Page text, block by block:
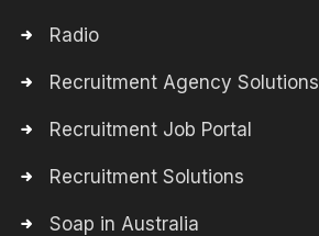
Radio
Recruitment Agency Solutions
Recruitment Job Portal
Recruitment Solutions
Soap in Australia